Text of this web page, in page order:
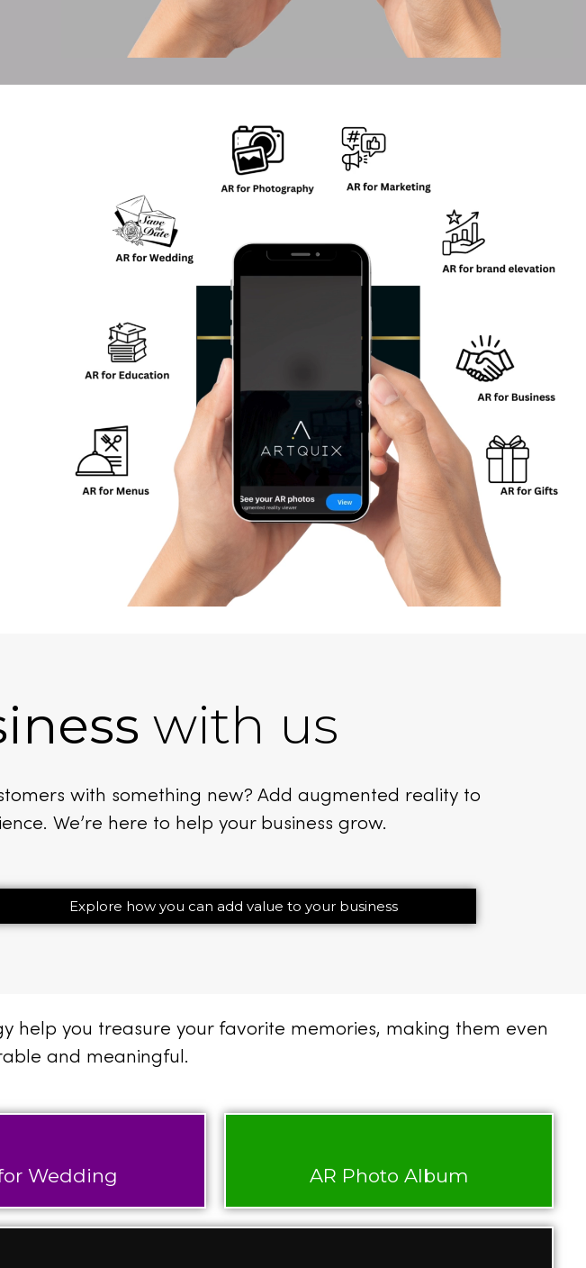
with us
with something new? Add augmented reality to
We’re here to help your business grow.
Explore how you can add value to your business
help you treasure your favorite memories, making them even
and meaningful.
Wedding AR Photo Album